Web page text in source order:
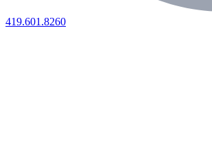
419.601.8260